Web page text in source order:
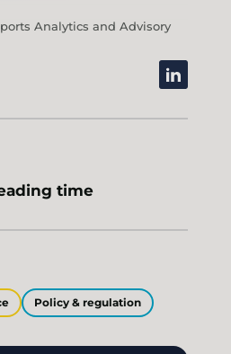
Analytics and Advisory
linkedin
time
Policy & regulation